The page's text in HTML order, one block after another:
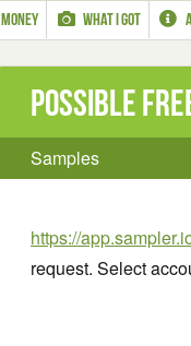
MONEY WHAT I GOT
Possible
Samples
https://
request. Select